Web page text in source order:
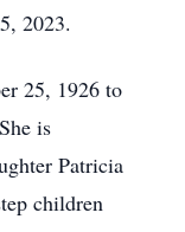
2023.
25, 1926 to
is
Patricia
children